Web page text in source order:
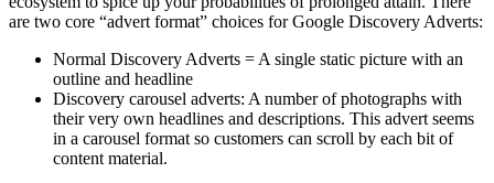
are two core “advert format” choices for Google Discovery Adverts:
Normal Discovery Adverts = A single static picture with an
outline and headline
Discovery carousel adverts: A number of photographs with
their very own headlines and descriptions. This advert seems
in a carousel format so customers can scroll by each bit of
content material.